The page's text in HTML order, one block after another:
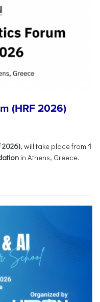
(HRF 2026)
2026), will take place from 1
in Athens, Greece.